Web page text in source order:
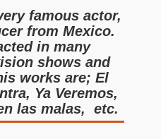
famous actor,
from Mexico.
in many
shows and
works are; El
Ya Veremos,
las malas, etc.